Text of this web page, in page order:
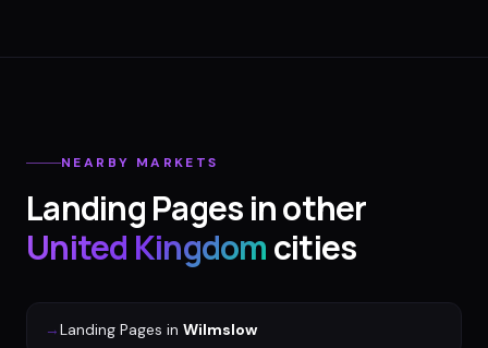
NEARBY MARKETS
Landing Pagesin other
United Kingdomcities
→Landing Pages in Wilmslow